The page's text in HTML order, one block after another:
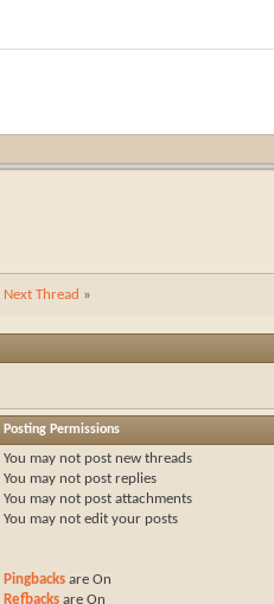
Next Thread »
Posting Permissions
You may not post new threads
You may not post replies
You may not post attachments
You may not edit your posts
Pingbacks areOn
Refbacks areOn